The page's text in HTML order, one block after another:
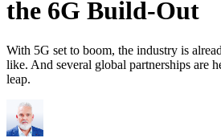
the 6G Build-Out
With 5G set to boom, the industry is
like. And several global partnerships are
leap.